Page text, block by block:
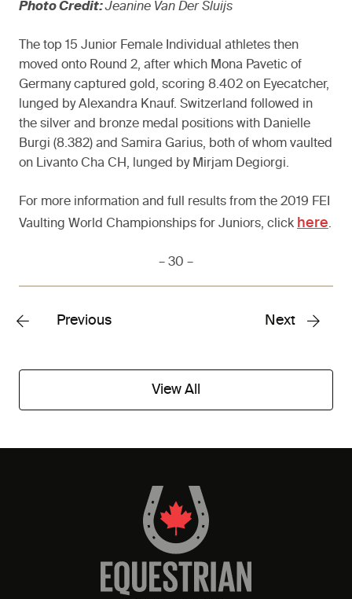
Photo Credit:Jeanine Van Der Sluijs
The top 15 Junior Female Individual athletes then
moved onto Round 2, after which Mona Pavetic of
Germany captured gold, scoring 8.402 on Eyecatcher,
lunged by Alexandra Knauf. Switzerland followed in
the silver and bronze medal positions with Danielle
Burgi (8.382) and Samira Garius, both of whom vaulted
on Livanto Cha CH, lunged by Mirjam Degiorgi.
For more information and full results from the 2019 FEI
Vaulting World Championships for Juniors, click here.
– 30 –
Previous Next
View All